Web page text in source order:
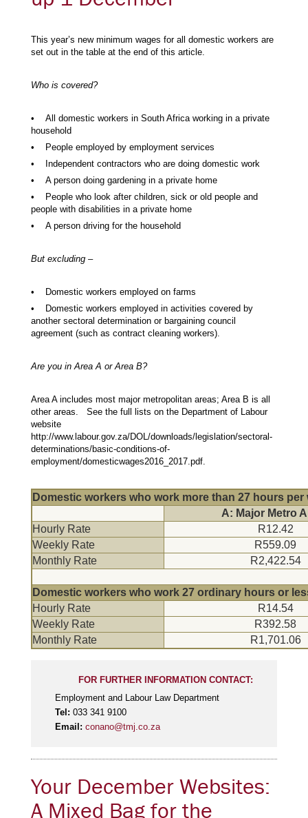
This year’s new minimum wages for all domestic workers are
set out in the table at the end of this article.
Who is covered?
• All domestic workers in South Africa working in a private
household
• People employed by employment services
• Independent contractors who are doing domestic work
• A person doing gardening in a private home
• People who look after children, sick or old people and
people with disabilities in a private home
• A person driving for the household
But excluding –
• Domestic workers employed on farms
• Domestic workers employed in activities covered by
another sectoral determination or bargaining council
agreement (such as contract cleaning workers).
Are you in Area A or Area B?
Area A includes most major metropolitan areas; Area B is all
other areas. See the full lists on the Department of Labour
website
http://www.labour.gov.za/DOL/downloads/legislation/sectoral-
determinations/basic-conditions-of-
employment/domesticwages2016_2017.pdf.
Domestic workers who work more than 27 hours per
A: Major Metro
Hourly Rate
R12.42
Weekly Rate
R559.09
Monthly Rate
R2,422.54
Domestic workers who work 27 ordinary hours or
Hourly Rate
R14.54
Weekly Rate
R392.58
Monthly Rate
R1,701.06
FOR FURTHER INFORMATION CONTACT:
Employment and Labour Law Department
Tel: 033 341 9100
Email: conano@tmj.co.za
Your December Websites:
A Mixed Bag for the